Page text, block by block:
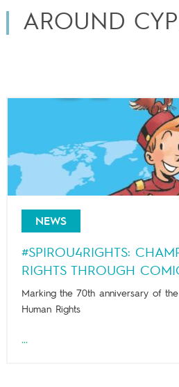
AROUND
NEWS
#SPIROU4RIGHTS:
RIGHTS THROUGH
Marking the 70th anniversary of
Human Rights
...